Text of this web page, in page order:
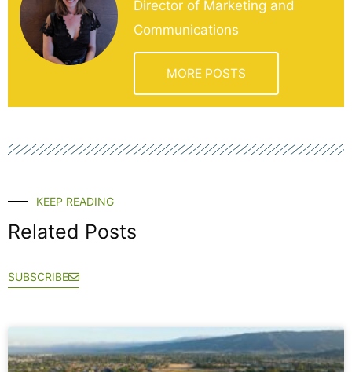
Director of Marketing and
Communications
MORE POSTS
KEEP READING
Related Posts
SUBSCRIBE